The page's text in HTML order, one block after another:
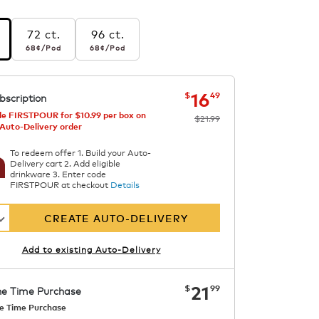
pod 72 ct.
68¢ per pod
68¢ /Pod
96 ct.
68¢ per pod
68¢ /Pod
now
$1649was
$21.99
FIRSTPOUR for $10.99 per box on
Delivery order
To redeem offer 1. Build your Auto-
Delivery cart 2. Add eligible
drinkware 3. Enter code
FIRSTPOUR at checkout Details
CREATE AUTO-DELIVERY
Add to existing Auto-Delivery
Time Purchase
Time Purchase
now
$21 99